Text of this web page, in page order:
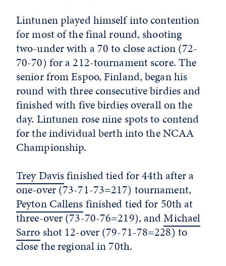
Lintunen played himself into contention
for most of the final round, shooting
two-under with a 70 to close action (72-
70-70) for a 212-tournament score. The
senior from Espoo, Finland, began his
round with three consecutive birdies and
finished with five birdies overall on the
day. Lintunen rose nine spots to contend
for the individual berth into the NCAA
Championship.
Trey Davisfinished tied for 44th after a
one-over (73-71-73=217) tournament,
Peyton Callensfinished tied for 50th at
three-over (73-70-76=219), andMichael
Sarro shot 12-over (79-71-78=228) to
close the regional in 70th.